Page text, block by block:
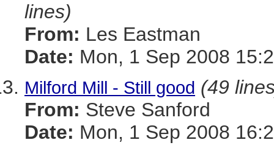
lines)
From: Les Eastman
Date: Mon, 1 Sep 2008
Milford Mill - Still good (49
From: Steve Sanford
Date: Mon, 1 Sep 2008